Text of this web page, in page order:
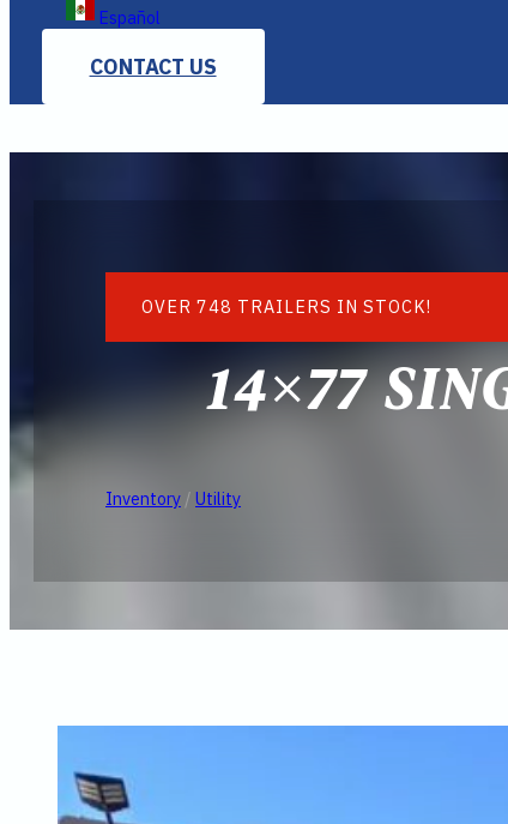
Español
CONTACT US
OVER 748 TRAILERS IN STOCK!
14×77
Inventory / Utility